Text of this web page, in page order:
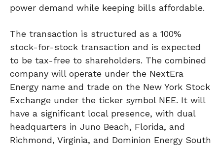
power demand while keeping bills affordable.
The transaction is structured as a 100%
stock-for-stock transaction and is expected
to be tax-free to shareholders. The combined
company will operate under the NextEra
Energy name and trade on the New York Stock
Exchange under the ticker symbol NEE. It will
have a significant local presence, with dual
headquarters in Juno Beach, Florida, and
Richmond, Virginia, and Dominion Energy South